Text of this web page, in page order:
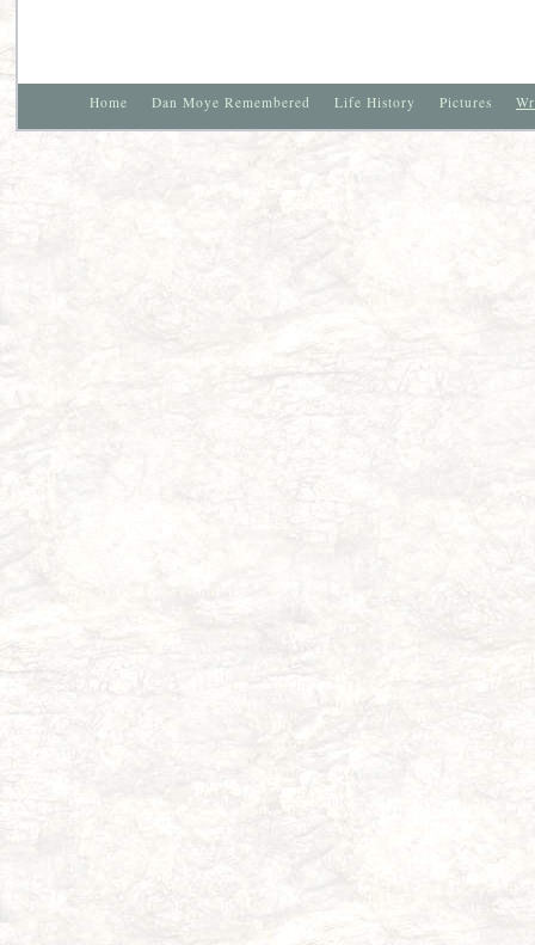
Home Dan Moye Remembered Life History Pictures